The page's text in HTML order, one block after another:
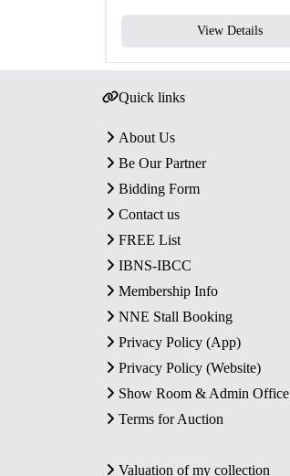
View Details
Quick links
About Us
Be Our Partner
Bidding Form
Contact us
FREE List
IBNS-IBCC
Membership Info
NNE Stall Booking
Privacy Policy (App)
Privacy Policy (Website)
Show Room & Admin Office
Terms for Auction
Valuation of my collection